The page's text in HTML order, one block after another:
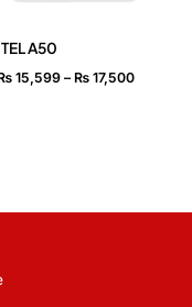
A50
15,599 – ₨17,500